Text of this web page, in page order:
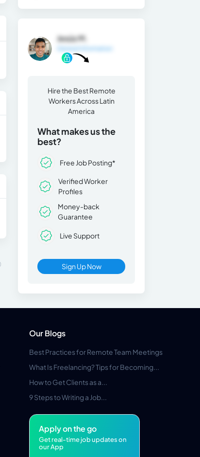
Jesús M.
Hire the Best Remote
Workers Across Latin
America
What makes us the
best?
Free Job Posting*
Verified Worker
Profiles
Money-back
Guarantee
Live Support
Sign Up Now
Our Blogs
Best Practices for Remote Team Meetings
What Is Freelancing? Tips for Becoming...
How to Get Clients as a...
9 Steps to Writing a Job...
Apply on the go
Get real-time job updates on
our App